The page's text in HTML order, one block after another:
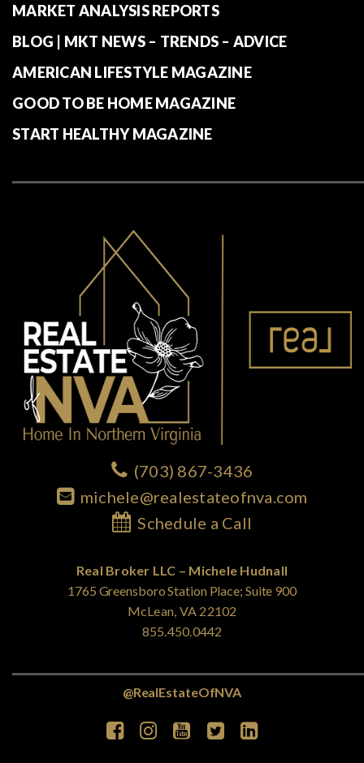
MARKET ANALYSIS REPORTS
BLOG | MKT NEWS – TRENDS – ADVICE
AMERICAN LIFESTYLE MAGAZINE
GOOD TO BE HOME MAGAZINE
START HEALTHY MAGAZINE
(703) 867-3436
michele@realestateofnva.com
Schedule a Call
Real Broker LLC – Michele Hudnall
1765 Greensboro Station Place; Suite 900
McLean, VA 22102
855.450.0442
@RealEstateOfNVA